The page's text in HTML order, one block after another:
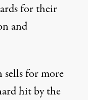
for their
and
for more
hit by the